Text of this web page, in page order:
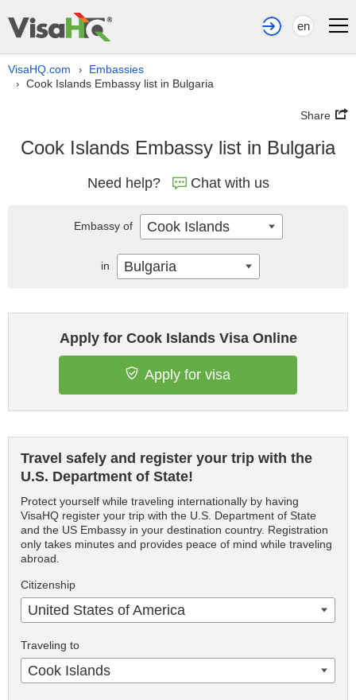
en
VisaHQ.com › Embassies
› Cook Islands Embassy list in Bulgaria
Share
Cook Islands Embassy list in Bulgaria
Need help? Chat with us
Apply for Cook Islands Visa Online
Apply for visa
Travel safely and register your trip with the
U.S. Department of State!
Protect yourself while traveling internationally by having
VisaHQ register your trip with the U.S. Department of State
and the US Embassy in your destination country. Registration
only takes minutes and provides peace of mind while traveling
abroad.
Citizenship
United States of America
Traveling to
Cook Islands
Embassy of Cook Islands
in Bulgaria